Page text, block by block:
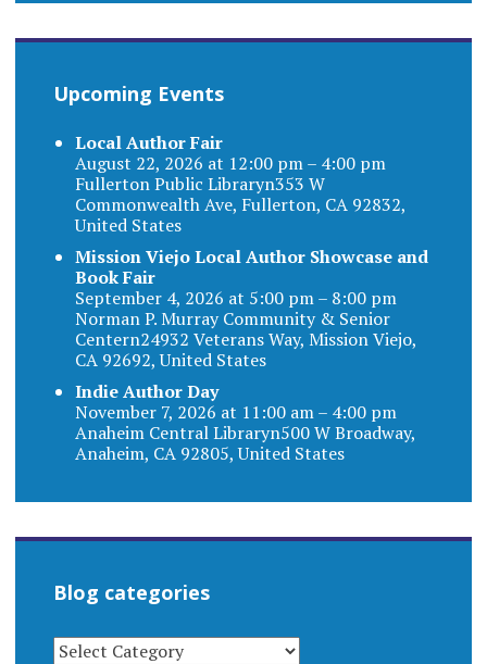
Upcoming Events
Local Author Fair
August 22, 2026 at 12:00 pm – 4:00 pm
Fullerton Public Libraryn353 W
Commonwealth Ave, Fullerton, CA 92832,
United States
Mission Viejo Local Author Showcase and
Book Fair
September 4, 2026 at 5:00 pm – 8:00 pm
Norman P. Murray Community & Senior
Centern24932 Veterans Way, Mission Viejo,
CA 92692, United States
Indie Author Day
November 7, 2026 at 11:00 am – 4:00 pm
Anaheim Central Libraryn500 W Broadway,
Anaheim, CA 92805, United States
Blog categories
BLOG